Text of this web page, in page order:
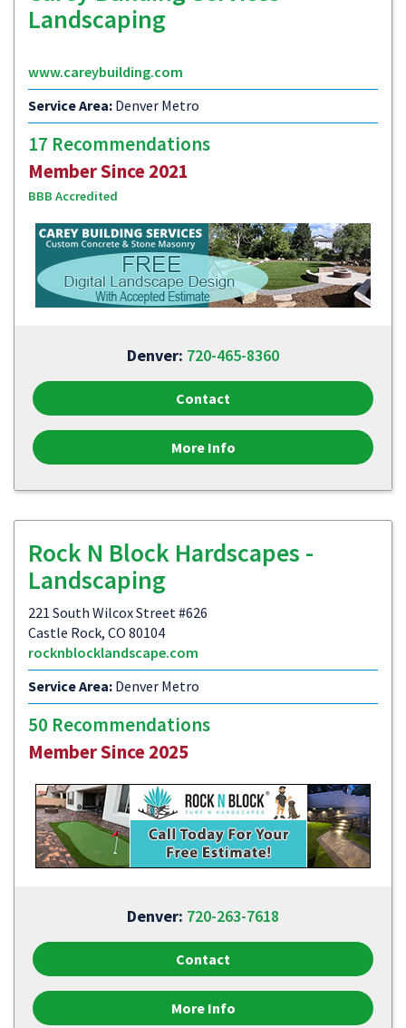
Landscaping
www.careybuilding.com
Service Area: Denver Metro
17 Recommendations
Member Since 2021
BBB Accredited
Denver: 720-465-8360
Contact
More Info
Rock N Block Hardscapes -
Landscaping
221 South Wilcox Street #626
Castle Rock, CO 80104
rocknblocklandscape.com
Service Area: Denver Metro
50 Recommendations
Member Since 2025
Denver: 720-263-7618
Contact
More Info